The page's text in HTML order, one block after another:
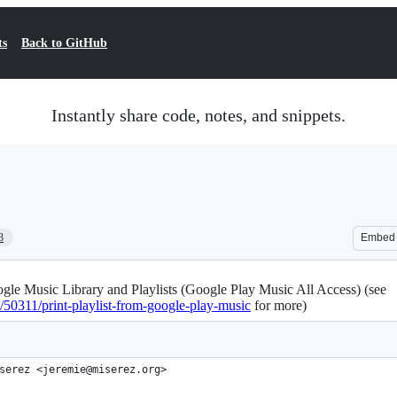
Back to GitHub
Instantly share code, notes, and snippets.
Embed
Music Library and Playlists (Google Play Music All Access) (see
50311/print-playlist-from-google-play-music for more)
<jeremie@miserez.org>